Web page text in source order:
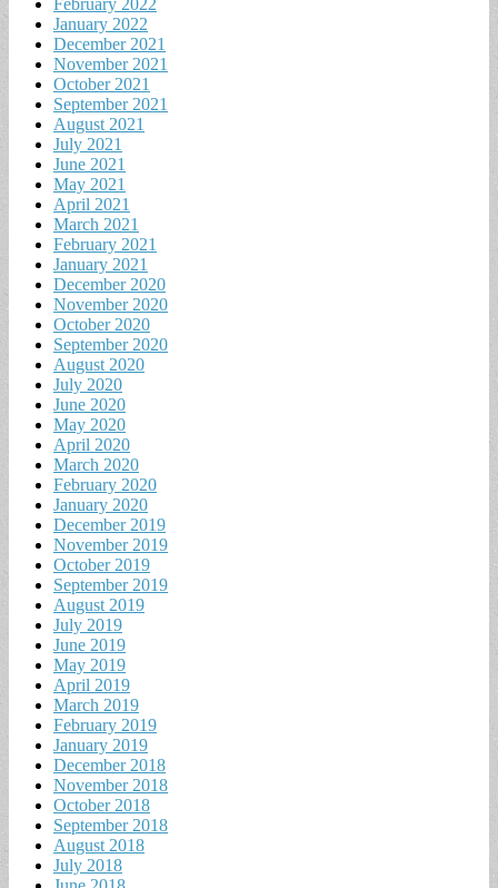
February 2022
January 2022
December 2021
November 2021
October 2021
September 2021
August 2021
July 2021
June 2021
May 2021
April 2021
March 2021
February 2021
January 2021
December 2020
November 2020
October 2020
September 2020
August 2020
July 2020
June 2020
May 2020
April 2020
March 2020
February 2020
January 2020
December 2019
November 2019
October 2019
September 2019
August 2019
July 2019
June 2019
May 2019
April 2019
March 2019
February 2019
January 2019
December 2018
November 2018
October 2018
September 2018
August 2018
July 2018